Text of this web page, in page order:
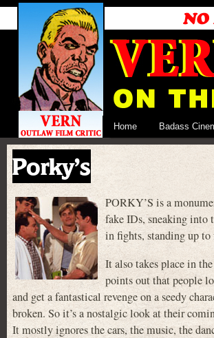
Home Badass
Porky’s
PORKY’S is a
fake IDs, sneaking into
in fights, standing up
It also takes place in
points out that people
and get a fantastical revenge on a seedy
broken. So it’s a nostalgic look at their
It mostly ignores the cars, the music, the